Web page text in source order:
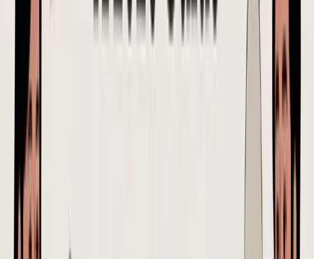
That message creates too much room for interpretation. "Same as
last time" can mean the wrong packaging file, an old carton pack,
outdated labeling requirements, or a price that no longer reflects
current material cost. For an FBA shipment, even a small
misunderstanding on prep or carton labeling can add fees, delay
check-in, or force a last-minute 3PL fix.
A clearer, safer alternative looks like this:
Unit prices, quantity split, packaging requirements, and
delivery window are listed in the PO. Please confirm
That last sentence matters. Carton specs are not a side detail if
freight is allocated at the SKU level. If a factory changes pack-out
and the cartons get larger, the landed cost you approved earlier is
already wrong.